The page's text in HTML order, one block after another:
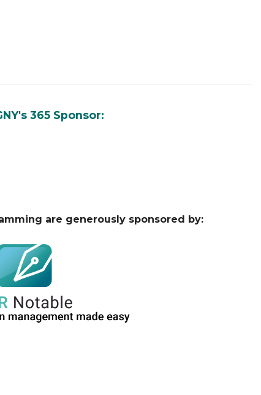
365 Sponsor:
are generously sponsored by: